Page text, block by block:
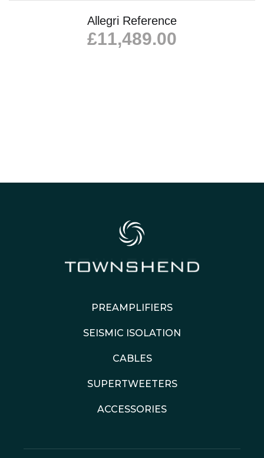
Allegri Reference
£11,489.00
PREAMPLIFIERS
SEISMIC ISOLATION
CABLES
SUPERTWEETERS
ACCESSORIES